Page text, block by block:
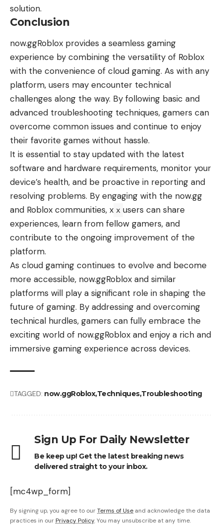
solution.
Conclusion
now.ggRoblox provides a seamless gaming
experience by combining the versatility of Roblox
with the convenience of cloud gaming. As with any
platform, users may encounter technical
challenges along the way. By following basic and
advanced troubleshooting techniques, gamers can
overcome common issues and continue to enjoy
their favorite games without hassle.
It is essential to stay updated with the latest
software and hardware requirements, monitor your
device’s health, and be proactive in reporting and
resolving problems. By engaging with the now.gg
and Roblox communities, x x users can share
experiences, learn from fellow gamers, and
contribute to the ongoing improvement of the
platform.
As cloud gaming continues to evolve and become
more accessible, now.ggRoblox and similar
platforms will play a significant role in shaping the
future of gaming. By addressing and overcoming
technical hurdles, gamers can fully embrace the
exciting world of now.ggRoblox and enjoy a rich and
immersive gaming experience across devices.
TAGGED: now.ggRobloxTechniquesTroubleshooting
Sign Up For Daily Newsletter
Be keep up! Get the latest breaking news
delivered straight to your inbox.
[mc4wp_form]
By signing up, you agree to ourTerms of Use and acknowledge the data
practices in our Privacy Policy. You may unsubscribe at any time.